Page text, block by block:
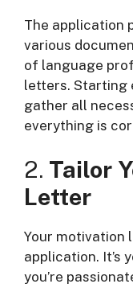
The application
various
of language
letters. Starting
gather all
everything is
2. Tailor
Letter
Your motivation
application. It’s
you’re